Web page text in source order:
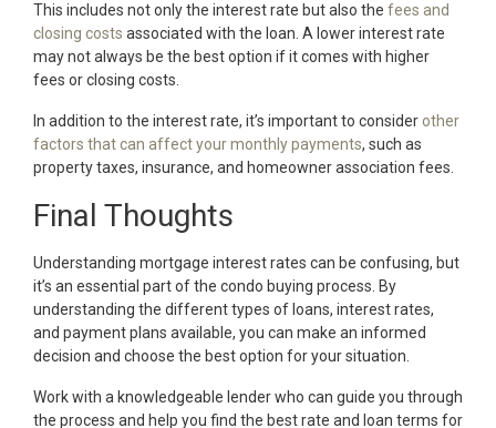
This includes not only the interest rate but also the fees and
closing costs associated with the loan. A lower interest rate
may not always be the best option if it comes with higher
fees or closing costs.
In addition to the interest rate, it’s important to consider other
factors that can affect your monthly payments, such as
property taxes, insurance, and homeowner association fees.
Final Thoughts
Understanding mortgage interest rates can be confusing, but
it’s an essential part of the condo buying process. By
understanding the different types of loans, interest rates,
and payment plans available, you can make an informed
decision and choose the best option for your situation.
Work with a knowledgeable lender who can guide you through
the process and help you find the best rate and loan terms for